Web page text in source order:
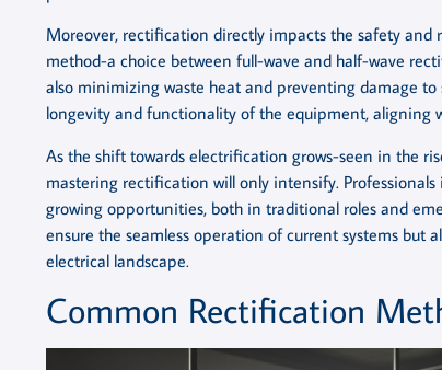
Moreover, rectification directly impacts the safety
method-a choice between full-wave and half-wave
also minimizing waste heat and preventing damage
longevity and functionality of the equipment, aligning
As the shift towards electrification grows-seen in the
mastering rectification will only intensify.
growing opportunities, both in traditional roles and
ensure the seamless operation of current systems
electrical landscape.
Common Rectification